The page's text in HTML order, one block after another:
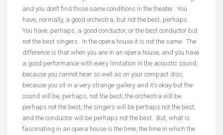
and you don’t find those same conditions in the theater. You
have, normally, a good orchestra, but not the best, perhaps.
You have, perhaps, a good conductor, or the best conductor but
not the best singers. In the opera house it is not the same. The
difference is that when you are in an opera house, and you have
a good performance with every limitation in the acoustic sound,
because you cannot hear so well as on your compact disc,
because you sit in a very strange gallery and it’s okay but the
sound will be, perhaps, not the best; the orchestra will be
perhaps not the best; the singers will be perhaps not the best;
and the conductor will be perhaps not the best. But, what is
fascinating in an opera house is the time, the time in which the